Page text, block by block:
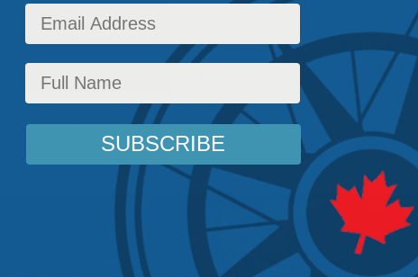
notwithstanding clause to override court
infrequent. But then judicial activism exploded.
,Intergovernmental Affairs Justice, Rights and